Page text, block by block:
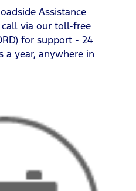
Assistance
via our toll-free
for support - 24
a year, anywhere in